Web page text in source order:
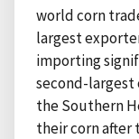
world corn
largest
importing
second-largest
the Southern
their corn after